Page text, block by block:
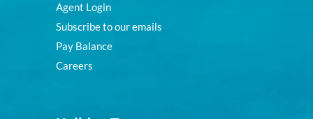
Agent Login
Subscribe to our emails
Pay Balance
Careers